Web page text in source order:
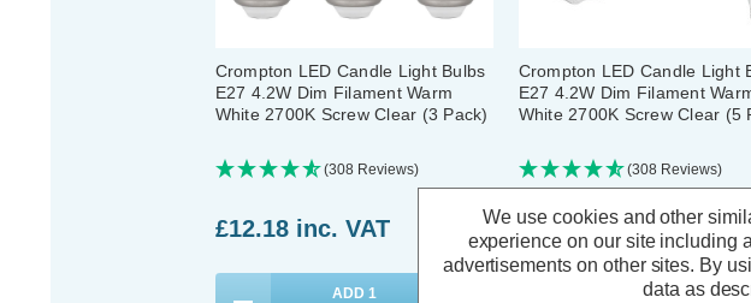
Crompton LED Candle Light Bulbs
E27 4.2W Dim Filament Warm
White 2700K Screw Clear (3 Pack)
(308 Reviews)
£12.18 inc. VAT
ADD 1
Crompton LED Candle Light
E27 4.2W Dim Filament
White 2700K Screw Clear (5
(308 Reviews)
£20.30 inc. VAT
ADD1
We use cookies and other
experience on our site including
advertisements on other sites. By
data as